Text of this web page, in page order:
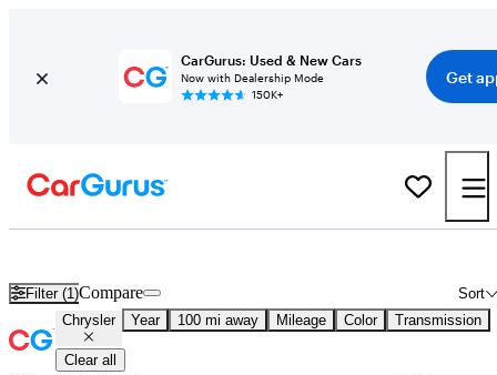
CarGurus: Used & New Cars
Now with Dealership Mode
150K+
Get
Filter (1) Sort
Compare
Chrysler Year 100 mi away Mileage Color Transmission
Clear all